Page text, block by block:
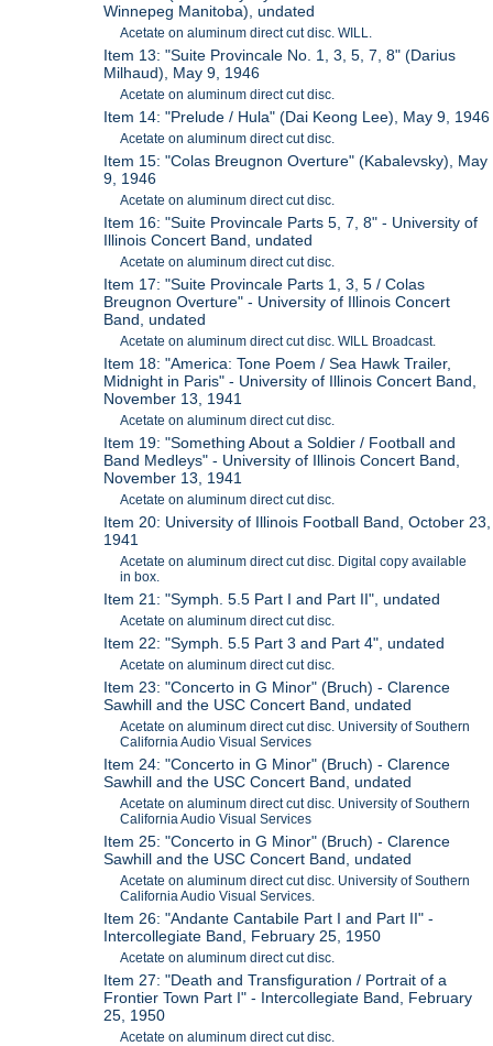
Winnepeg Manitoba), undated
Acetate on aluminum direct cut disc. WILL.
Item 13: "Suite Provincale No. 1, 3, 5, 7, 8" (Darius
Milhaud), May 9, 1946
Acetate on aluminum direct cut disc.
Item 14: "Prelude / Hula" (Dai Keong Lee), May 9, 1946
Acetate on aluminum direct cut disc.
Item 15: "Colas Breugnon Overture" (Kabalevsky), May
9, 1946
Acetate on aluminum direct cut disc.
Item 16: "Suite Provincale Parts 5, 7, 8" - University of
Illinois Concert Band, undated
Acetate on aluminum direct cut disc.
Item 17: "Suite Provincale Parts 1, 3, 5 / Colas
Breugnon Overture" - University of Illinois Concert
Band, undated
Acetate on aluminum direct cut disc. WILL Broadcast.
Item 18: "America: Tone Poem / Sea Hawk Trailer,
Midnight in Paris" - University of Illinois Concert Band,
November 13, 1941
Acetate on aluminum direct cut disc.
Item 19: "Something About a Soldier / Football and
Band Medleys" - University of Illinois Concert Band,
November 13, 1941
Acetate on aluminum direct cut disc.
Item 20: University of Illinois Football Band, October 23,
1941
Acetate on aluminum direct cut disc. Digital copy available
in box.
Item 21: "Symph. 5.5 Part I and Part II", undated
Acetate on aluminum direct cut disc.
Item 22: "Symph. 5.5 Part 3 and Part 4", undated
Acetate on aluminum direct cut disc.
Item 23: "Concerto in G Minor" (Bruch) - Clarence
Sawhill and the USC Concert Band, undated
Acetate on aluminum direct cut disc. University of Southern
California Audio Visual Services
Item 24: "Concerto in G Minor" (Bruch) - Clarence
Sawhill and the USC Concert Band, undated
Acetate on aluminum direct cut disc. University of Southern
California Audio Visual Services
Item 25: "Concerto in G Minor" (Bruch) - Clarence
Sawhill and the USC Concert Band, undated
Acetate on aluminum direct cut disc. University of Southern
California Audio Visual Services.
Item 26: "Andante Cantabile Part I and Part II" -
Intercollegiate Band, February 25, 1950
Acetate on aluminum direct cut disc.
Item 27: "Death and Transfiguration / Portrait of a
Frontier Town Part I" - Intercollegiate Band, February
25, 1950
Acetate on aluminum direct cut disc.